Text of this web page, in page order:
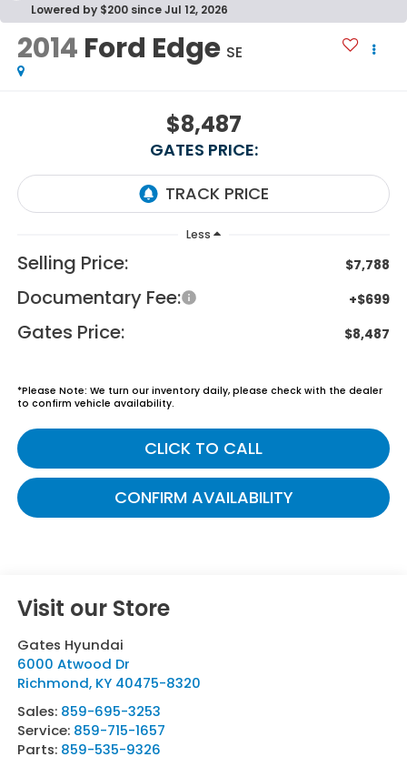
Lowered by $200 since Jul 12, 2026
2014 Ford Edge SE
$8,487
GATES PRICE:
Less
Selling Price: $7,788
Documentary Fee: +$699
Gates Price: $8,487
*Please Note: We turn our inventory daily, please check with the dealer
to confirm vehicle availability.
CLICK TO CALL
CONFIRM AVAILABILITY
Visit our Store
Gates Hyundai
6000 Atwood Dr
Richmond, KY 40475-8320
Sales: 859-695-3253
Service: 859-715-1657
Parts: 859-535-9326